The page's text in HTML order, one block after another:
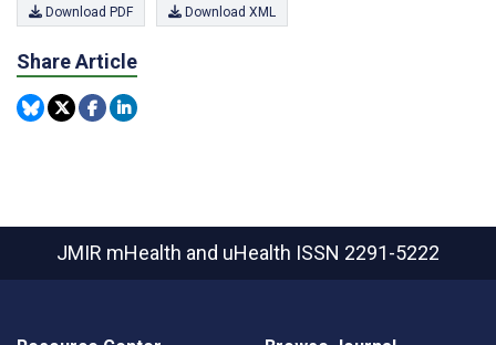
Download PDF Download XML
Share Article
JMIR mHealth and uHealth ISSN 2291-5222